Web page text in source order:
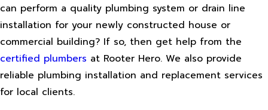
can perform a quality plumbing system or drain line
installation for your newly constructed house or
commercial building? If so, then get help from the
certified plumbers at Rooter Hero. We also provide
reliable plumbing installation and replacement services
for local clients.